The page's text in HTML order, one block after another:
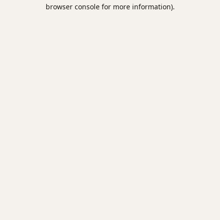
browser console for more information).